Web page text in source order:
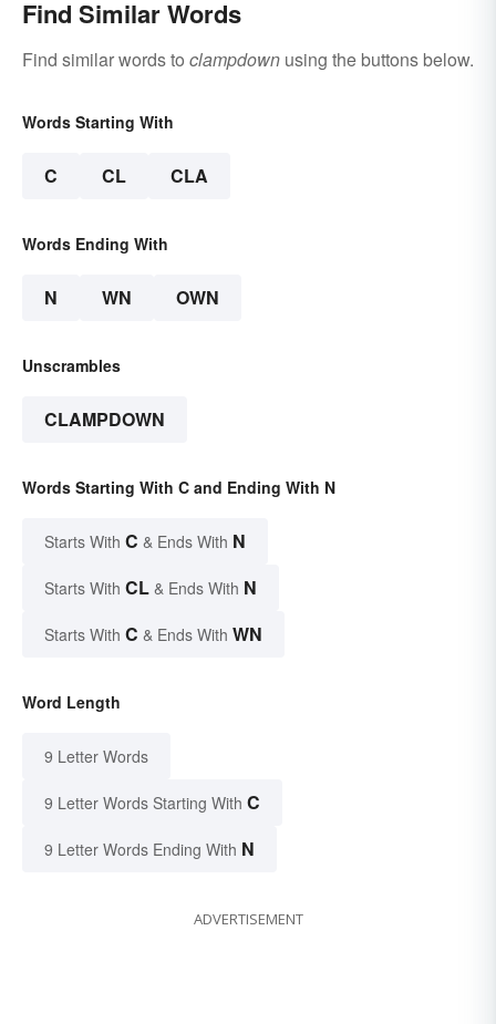
Find Similar Words
Find similar words to clampdown using the buttons below.
Words Starting With
C CL CLA
Words Ending With
N WN OWN
Unscrambles
CLAMPDOWN
Words Starting With C and Ending With N
Starts With C & Ends With N
Starts With CL & Ends With N
Starts With C & Ends With WN
Word Length
9 Letter Words
9 Letter Words Starting With C
9 Letter Words Ending With N
ADVERTISEMENT